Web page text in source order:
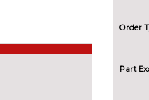
Order
Part